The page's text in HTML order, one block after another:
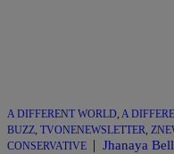
A DIFFERENT WORLD, A
BUZZ, TVONENEWSLETTER,
CONSERVATIVE | Jhanaya